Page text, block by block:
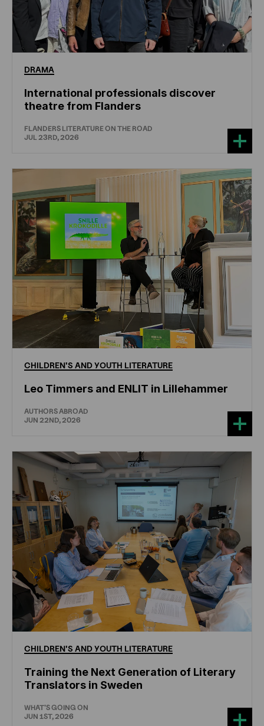
DRAMA
International professionals discover
theatre from Flanders
FLANDERS LITERATURE ON THE ROAD
JUL 23RD, 2026
CHILDREN'S ANDYOUTH LITERATURE
Leo Timmers and ENLIT in Lillehammer
AUTHORS ABROAD
JUN 22ND, 2026
CHILDREN'S ANDYOUTH LITERATURE
Training the Next Generation of Literary
Translators in Sweden
WHAT'S GOING ON
JUN 1ST, 2026